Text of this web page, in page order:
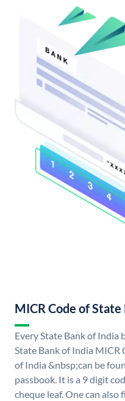
MICR Code of
Every State Bank of India
State Bank of India MICR
of India &nbsp;can be
passbook. It is a 9 digit
cheque leaf. One can